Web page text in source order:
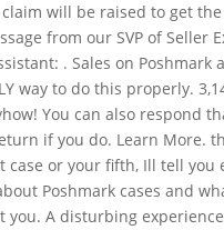
will be raised to get
from our SVP of Seller
. Sales on Poshmark
way to do this properly.
You can also respond
if you do. Learn More.
case or your fifth, Ill tell you
Poshmark cases and
you. A disturbing